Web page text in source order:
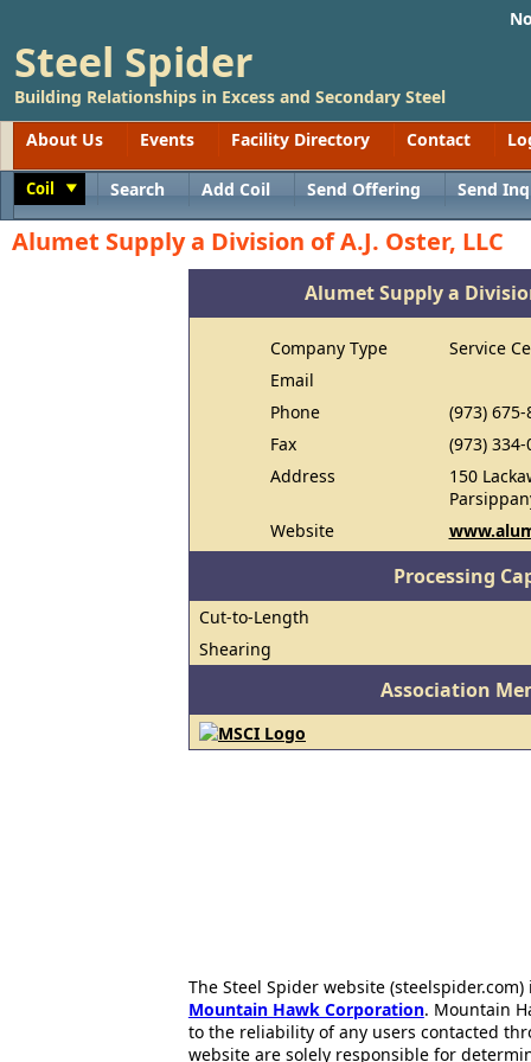
Steel Spider
Building Relationships in Excess and Secondary Steel
About Us
Events Facility Directory Contact
Coil Search Add Coil Send Offering Send
Alumet Supply a Division of A.J. Oster, LLC
Alumet Supply a
Company Type
Service
Email
Phone
(973) 675-
Fax
(973) 334-
Address
150
Website
Processing
Cut-to-Length
Shearing
Association
The Steel Spider website
Mountain Hawk Corporation. Mountain
to the reliability of any users contacted
website are solely responsible for